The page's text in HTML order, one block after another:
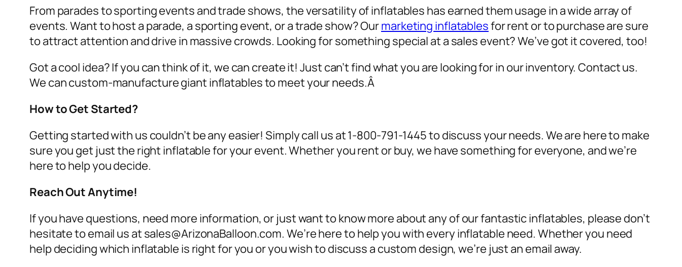
From parades to sporting events and trade shows, the versatility of inflatables has earned them usage in a wide array of
events. Want to host a parade, a sporting event, or a trade show? Ourmarketing inflatablesfor rent or to purchase are sure
to attract attention and drive in massive crowds. Looking for something special at a sales event? We’ve got it covered, too!
Got a cool idea? If you can think of it, we can create it! Just can’t find what you are looking for in our inventory. Contact us.
We can custom-manufacture giant inflatables to meet your needs.Â
How to Get Started?
Getting started with us couldn’t be any easier! Simply call us at 1-800-791-1445 to discuss your needs. We are here to make
sure you get just the right inflatable for your event. Whether you rent or buy, we have something for everyone, and we’re
here to help you decide.
Reach Out Anytime!
If you have questions, need more information, or just want to know more about any of our fantastic inflatables, please don’t
hesitate to email us at sales@ArizonaBalloon.com. We’re here to help you with every inflatable need. Whether you need
help deciding which inflatable is right for you or you wish to discuss a custom design, we’re just an email away.